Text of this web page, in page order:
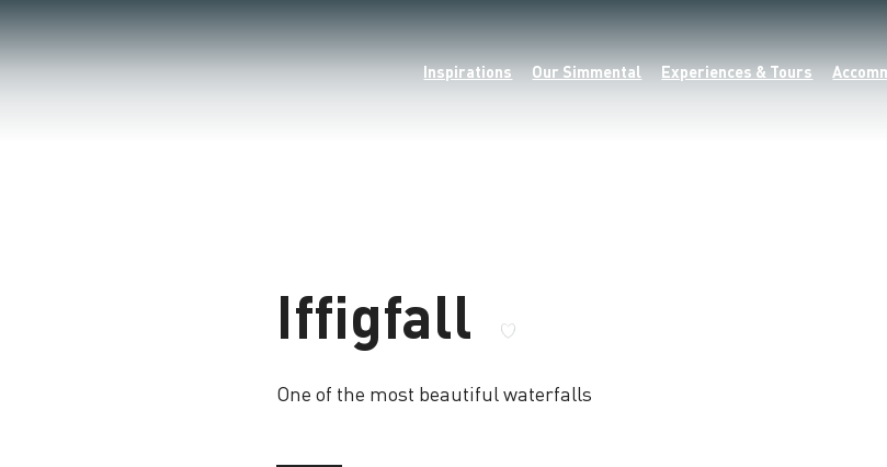
Inspirations Our Simmental Experiences & Tours
Iffigfall
One of the most beautiful waterfalls